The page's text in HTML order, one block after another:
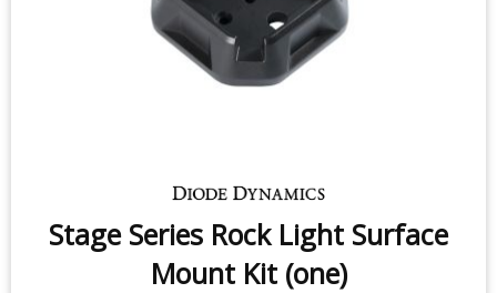
Stage Series Rock Light Surface
Mount Kit (one)